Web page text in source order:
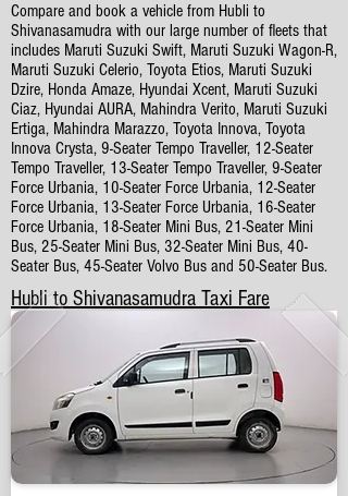
Compare and book a vehicle from Hubli to
Shivanasamudra with our large number of fleets that
includes Maruti Suzuki Swift, Maruti Suzuki Wagon-R,
Maruti Suzuki Celerio, Toyota Etios, Maruti Suzuki
Dzire, Honda Amaze, Hyundai Xcent, Maruti Suzuki
Ciaz, Hyundai AURA, Mahindra Verito, Maruti Suzuki
Ertiga, Mahindra Marazzo, Toyota Innova, Toyota
Innova Crysta, 9-Seater Tempo Traveller, 12-Seater
Tempo Traveller, 13-Seater Tempo Traveller, 9-Seater
Force Urbania, 10-Seater Force Urbania, 12-Seater
Force Urbania, 13-Seater Force Urbania, 16-Seater
Force Urbania, 18-Seater Mini Bus, 21-Seater Mini
Bus, 25-Seater Mini Bus, 32-Seater Mini Bus, 40-
Seater Bus, 45-Seater Volvo Bus and 50-Seater Bus.
Hubli to Shivanasamudra Taxi Fare